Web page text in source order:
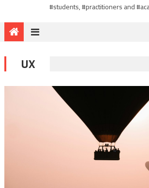
#students, #practitioners and
UX